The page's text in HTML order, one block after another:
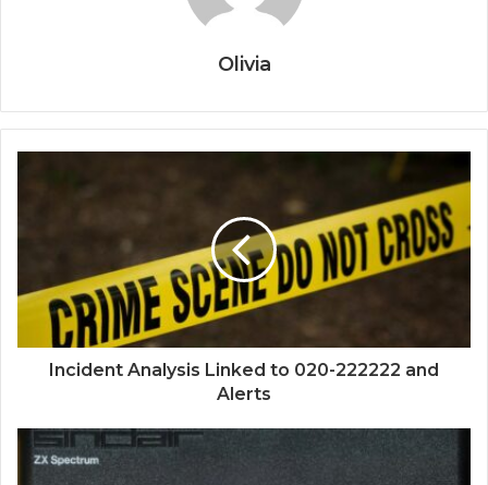
Olivia
Incident Analysis Linked to 020-222222 and
Alerts